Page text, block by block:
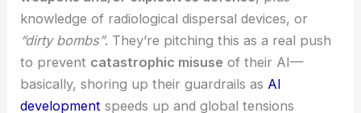
Anthropic recently posted a job for someone with
at least five years of experience in chemical
weapons and/or explosives defense, plus
knowledge of radiological dispersal devices, or
“dirty bombs”. They’re pitching this as a real push